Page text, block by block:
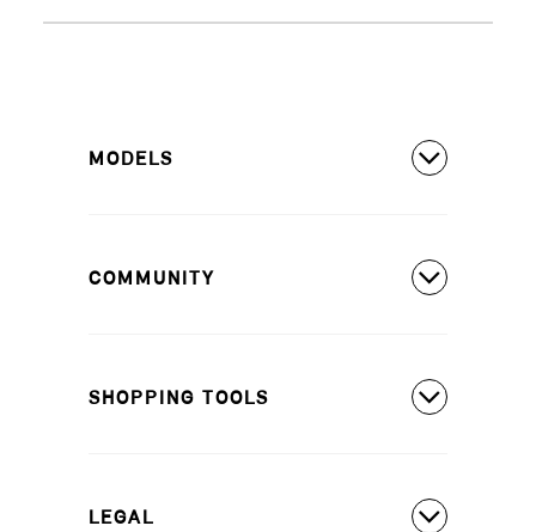
MODELS
MINI Countryman S ALL4
MINI Cooper 2 Door
COMMUNITY
Owner's Manuals
Motorsports
SHOPPING TOOLS
Find A Dealer
LEGAL